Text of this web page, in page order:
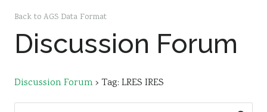
AGS Data Format
News
Events & Webinars
Resources
Sustainability
Back to AGS Data Format
Discussion Forum
Discussion Forum› Tag: LRES IRES